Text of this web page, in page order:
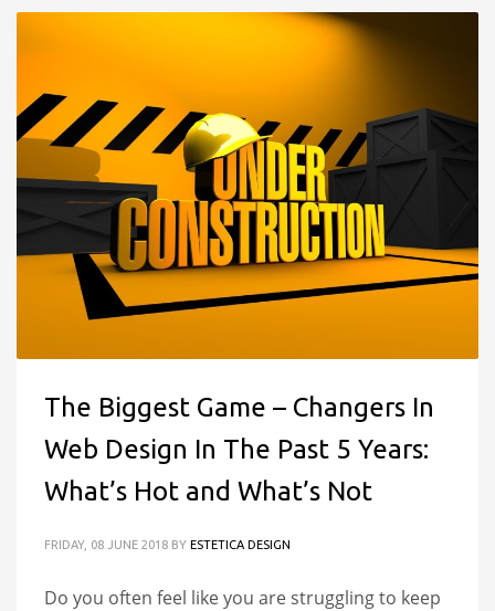
The Biggest Game – Changers In
Web Design In The Past 5 Years:
What’s Hot and What’s Not
FRIDAY, 08 JUNE 2018 BY ESTETICA DESIGN
Do you often feel like you are struggling to keep